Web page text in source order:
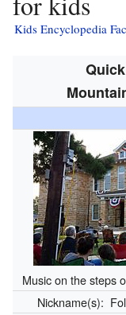
Kids Encyclopedia
Music on the steps
Nickname(s):